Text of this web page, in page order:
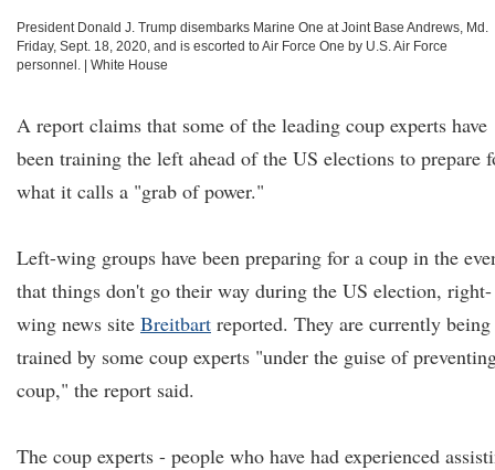
President Donald J. Trump disembarks Marine One at Joint Base Andrews, Md.
Friday, Sept. 18, 2020, and is escorted to Air Force One by U.S. Air Force
personnel.
White House
A report claims that some of the leading coup experts have
been training the left ahead of the US elections to prepare
what it calls a "grab of power."
Left-wing groups have been preparing for a coup in the
that things don't go their way during the US election, right-
wing news site Breitbart reported. They are currently being
trained by some coup experts "under the guise of
coup," the report said.
The coup experts - people who have had experienced